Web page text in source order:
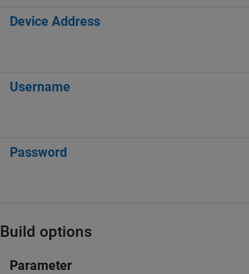
Device Address
Username
Password
Build options
Parameter